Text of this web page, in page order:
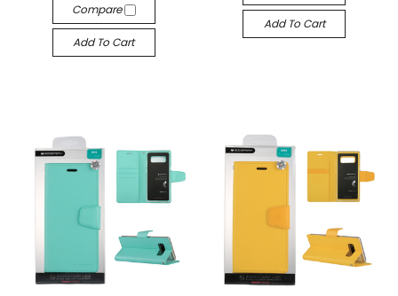
Compare
Add To Cart
Add To Cart